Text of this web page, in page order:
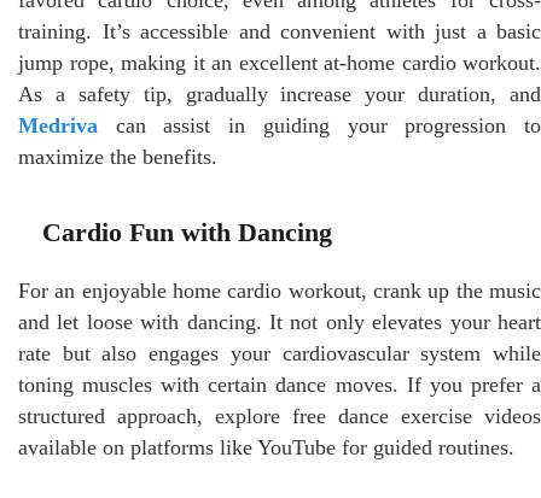
training. It’s accessible and convenient with just a basic
jump rope, making it an excellent at-home cardio workout.
As a safety tip, gradually increase your duration, and
Medriva can assist in guiding your progression to
maximize the benefits.
Cardio Fun with Dancing
For an enjoyable home cardio workout, crank up the music
and let loose with dancing. It not only elevates your heart
rate but also engages your cardiovascular system while
toning muscles with certain dance moves. If you prefer a
structured approach, explore free dance exercise videos
available on platforms like YouTube for guided routines.